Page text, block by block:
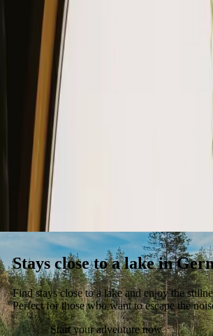
Gift card
Stays close to a lake in
Find stays close to a lake and enjoy the
Perfect for those who want to escape the
Start your adventure now